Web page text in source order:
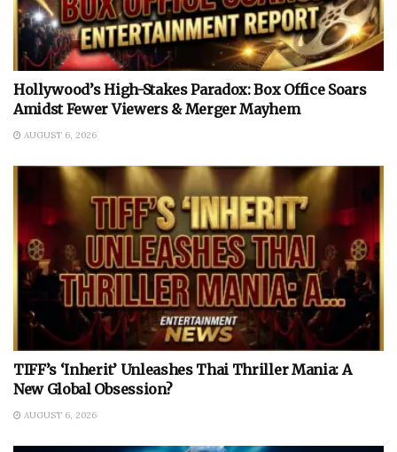
Hollywood’s High-Stakes Paradox: Box Office Soars
Amidst Fewer Viewers & Merger Mayhem
AUGUST 6, 2026
TIFF’s ‘Inherit’ Unleashes Thai Thriller Mania: A
New Global Obsession?
AUGUST 6, 2026